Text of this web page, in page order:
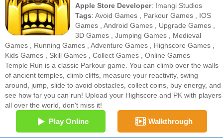
Apple Store Developer: Imangi Studios
Tags:Avoid Games Parkour Games
IOS
Games ,Android Games Upgrade Games
3D Games ,Jumping Games
Medieval
Games
Running Games Adventure Games Highscore Games
Kids Games
Skill Games Collect Games
Online Games
Temple Run is a classic Parkour game. You can climb over the walls
of ancient temples, climb cliffs, measure your reactivity, swing
around, jump, slide to avoid obstacles, collect coins, buy energy, and
see how far you can run! Upload your Highscore and PK with players
all over the world, don't miss it!
Play Online Walkthrough